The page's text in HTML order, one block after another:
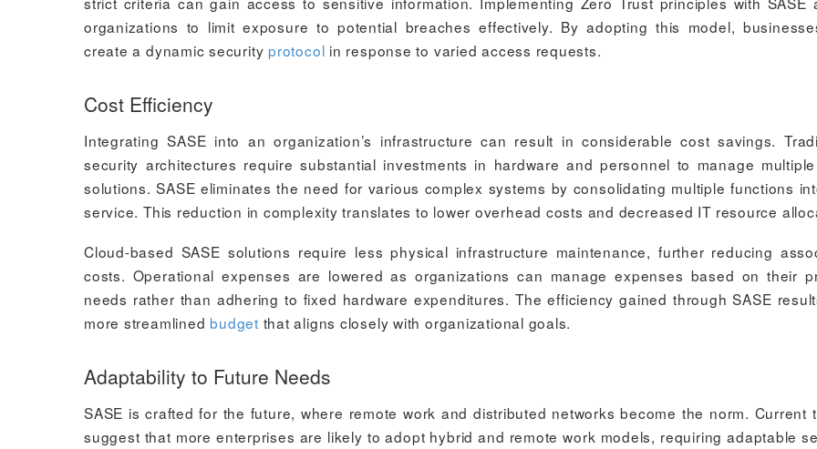
organizations to limit exposure to potential breaches effectively. By adopting this model,
create a dynamic securityprotocol in response to varied access requests.
Cost Efficiency
Integrating SASE into an organization’s infrastructure can result in considerable cost savings.
security architectures require substantial investments in hardware and personnel to manage
solutions. SASE eliminates the need for various complex systems by consolidating multiple functions
service. This reduction in complexity translates to lower overhead costs and decreased IT resource
Cloud-based SASE solutions require less physical infrastructure maintenance, further reducing
costs. Operational expenses are lowered as organizations can manage expenses based on their
needs rather than adhering to fixed hardware expenditures. The efficiency gained through SASE
more streamlinedbudget that aligns closely with organizational goals.
Adaptability to Future Needs
SASE is crafted for the future, where remote work and distributed networks become the norm. Current
suggest that more enterprises are likely to adopt hybrid and remote work models, requiring adaptable